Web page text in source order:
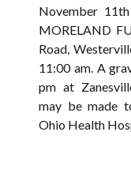
November
MORELAND
Road,
11:00 am. A
pm at
may be made
Ohio Health